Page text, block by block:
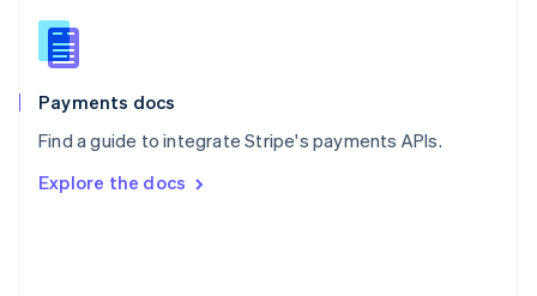
Payments docs
Find a guide to integrate Stripe's payments APIs.
Explore the docs
Slovenia
English
Spain
EspañolEnglish
SvenskaEnglish
DeutschFrançais Italiano